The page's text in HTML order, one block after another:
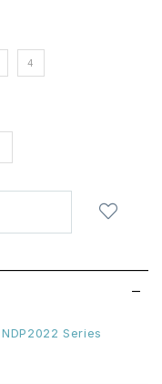
4
NDP2022 Series